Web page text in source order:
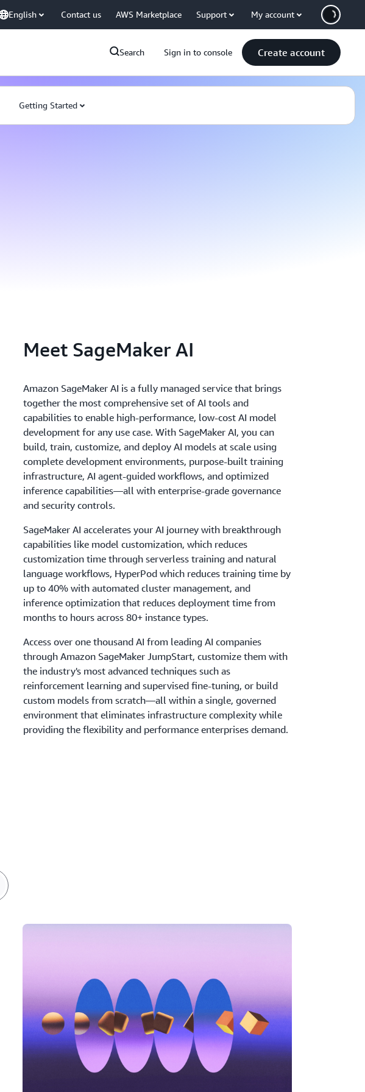
English Contact us AWS Marketplace Support My account
Search Sign in to console Create account
Getting Started
Meet SageMaker AI
Amazon SageMaker AI is a fully managed service that brings
together the most comprehensive set of AI tools and
capabilities to enable high-performance, low-cost AI model
development for any use case. With SageMaker AI, you can
build, train, customize, and deploy AI models at scale using
complete development environments, purpose-built training
infrastructure, AI agent-guided workflows, and optimized
inference capabilities—all with enterprise-grade governance
and security controls.
SageMaker AI accelerates your AI journey with breakthrough
capabilities like model customization, which reduces
customization time through serverless training and natural
language workflows, HyperPod which reduces training time by
up to 40% with automated cluster management, and
inference optimization that reduces deployment time from
months to hours across 80+ instance types.
Access over one thousand AI from leading AI companies
through Amazon SageMaker JumpStart, customize them with
the industry's most advanced techniques such as
reinforcement learning and supervised fine-tuning, or build
custom models from scratch—all within a single, governed
environment that eliminates infrastructure complexity while
providing the flexibility and performance enterprises demand.